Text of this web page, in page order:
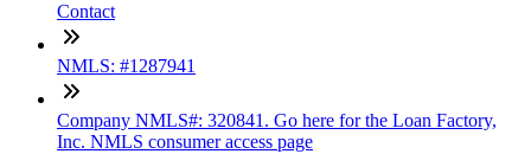
Contact
NMLS: #1287941
Company NMLS#: 320841. Go here for the Loan Factory,
Inc. NMLS consumer access page